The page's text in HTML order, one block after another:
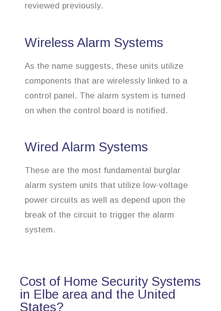
reviewed previously.
Wireless Alarm Systems
As the name suggests, these units utilize
components that are wirelessly linked to a
control panel. The alarm system is turned
on when the control board is notified.
Wired Alarm Systems
These are the most fundamental burglar
alarm system units that utilize low-voltage
power circuits as well as depend upon the
break of the circuit to trigger the alarm
system.
Cost of Home Security Systems
in Elbe area and the United
States?